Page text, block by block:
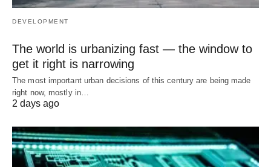
DEVELOPMENT
The world is urbanizing fast — the window to
get it right is narrowing
The most important urban decisions of this century are being made
right now, mostly in…
2 days ago